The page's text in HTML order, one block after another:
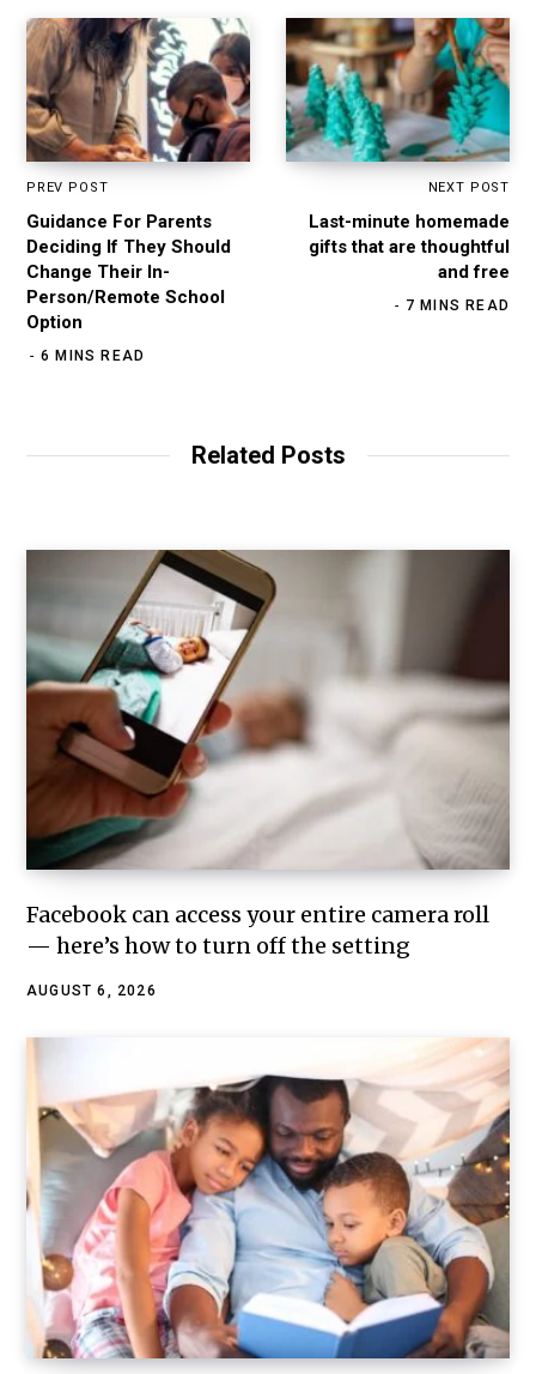
PREV POST
Guidance For Parents
Deciding If They Should
Change Their In-
Person/Remote School
Option
6 MINS READ
NEXT POST
Last-minute homemade
gifts that are thoughtful
and free
7 MINS READ
Related Posts
Facebook can access your entire camera roll
— here’s how to turn off the setting
AUGUST 6, 2026